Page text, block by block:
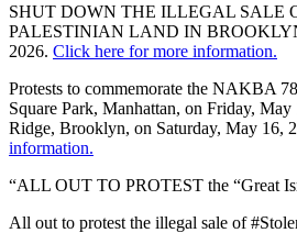
SHUT DOWN THE ILLEGAL SALE
PALESTINIAN LAND IN
2026. Click here for more information.
Protests to commemorate the NAKBA
Square Park, Manhattan, on Friday,
Ridge, Brooklyn, on Saturday, May 16,
information.
“ALL OUT TO PROTEST the “Great
All out to protest the illegal sale of